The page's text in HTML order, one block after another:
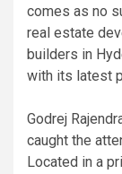
comes as no
real estate
builders in
with its latest
Godrej
caught the
Located in a